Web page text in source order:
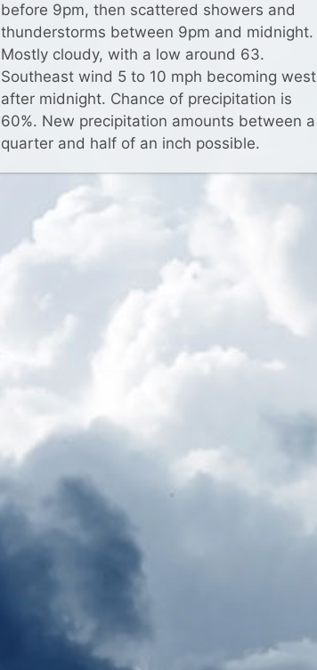
before 9pm, then scattered showers and
thunderstorms between 9pm and midnight.
Mostly cloudy, with a low around 63.
Southeast wind 5 to 10 mph becoming west
after midnight. Chance of precipitation is
60%. New precipitation amounts between a
quarter and half of an inch possible.